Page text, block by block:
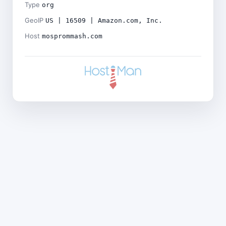
Type org
GeoIP US | 16509 | Amazon.com, Inc.
Host mosprommash.com